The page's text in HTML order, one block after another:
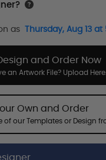
as Thursday, Aug 13
and Order Now
an Artwork File? Upload Here.
Own and Order
of our Templates or Design